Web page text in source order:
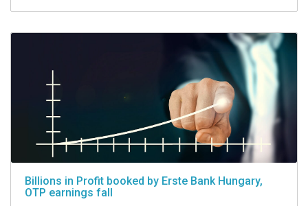
Billions in Profit booked by Erste Bank Hungary,
OTP earnings fall